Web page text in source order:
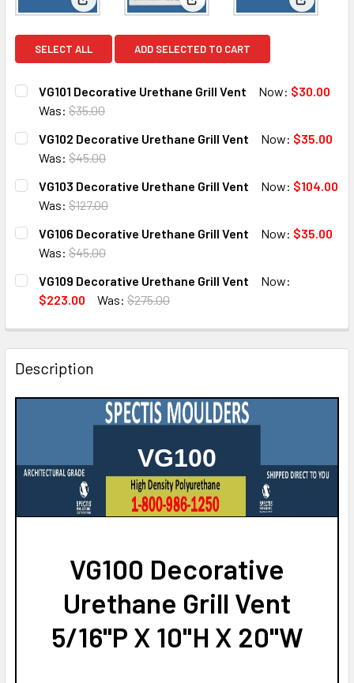
View: VG101 Decorative Urethane Grill Vent
View: VG102 DecorativeView:
SELECT ALL ADD SELECTED TO CART
VG101 Decorative Urethane Grill Vent Now: $30.00
Was: $35.00
CURRENT
STOCK:
QUANTITY:
DECREASE QUANTITY OF VG101 DECORATIVE URETHANE
INCREASE QUANTITY OF VG101 DECORATIVE
VG102 Decorative Urethane Grill Vent Now: $35.00
Was: $45.00
CURRENT
STOCK:
QUANTITY:
DECREASE QUANTITY OF VG102 DECORATIVE URETHANE
INCREASE QUANTITY OF VG102 DECORATIVE
VG103 Decorative Urethane Grill Vent Now: $104.00
Was: $127.00
CURRENT
STOCK:
QUANTITY:
DECREASE QUANTITY OF VG103 DECORATIVE URETHANE
INCREASE QUANTITY OF VG103 DECORATIVE
VG106 Decorative Urethane Grill Vent Now: $35.00
Was: $45.00
CURRENT
STOCK:
QUANTITY:
DECREASE QUANTITY OF VG106 DECORATIVE URETHANE
INCREASE QUANTITY OF VG106 DECORATIVE
VG109 Decorative Urethane Grill Vent
Now:
$223.00
Was: $275.00
DECREASE QUANTITY OF VG109 DECORATIVE URETHANE
INCREASE QUANTITY OF VG109 DECORATIVE
Description
VG100
VG100 Decorative
Urethane Grill Vent
5/16"P X 10"H X 20"W